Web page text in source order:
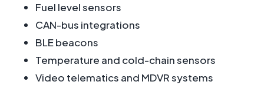
Fuel level sensors
CAN-bus integrations
BLE beacons
Temperature and cold-chain sensors
Video telematics and MDVR systems